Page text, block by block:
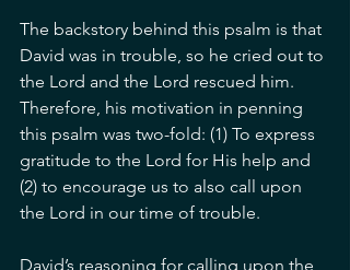
The backstory behind this psalm is that
David was in trouble, so he cried out to
the Lord and the Lord rescued him.
Therefore, his motivation in penning
this psalm was two-fold: (1) To express
gratitude to the Lord for His help and
(2) to encourage us to also call upon
the Lord in our time of trouble.
David’s reasoning for calling upon the